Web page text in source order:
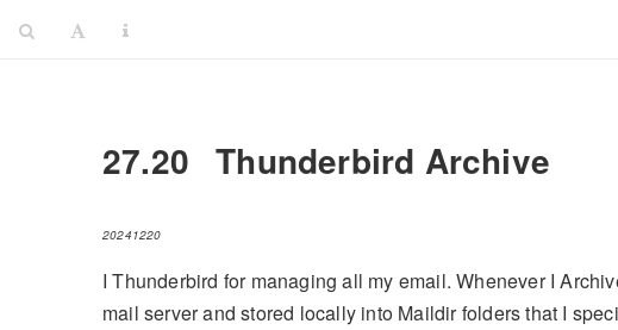
27.20 Thunderbird Archive
20241220
I Thunderbird for managing all my email. Whenever I
mail server and stored locally into Maildir folders that I